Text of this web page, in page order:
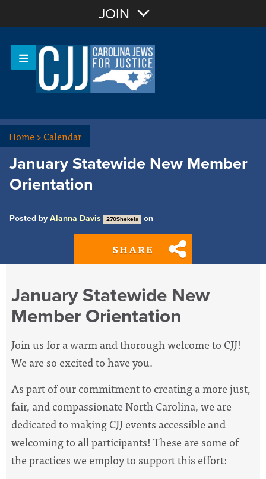
Sign In
JOIN
Home>Calendar
January Statewide New Member
Orientation
Posted by Alanna Davis 270Shekels on
SHARE
January Statewide New
Member Orientation
Join us for a warm and thorough welcome to CJJ!
We are so excited to have you.
As part of our commitment to creating a more just,
fair, and compassionate North Carolina, we are
dedicated to making CJJ events accessible and
welcoming to all participants! These are some of
the practices we employ to support this effort: